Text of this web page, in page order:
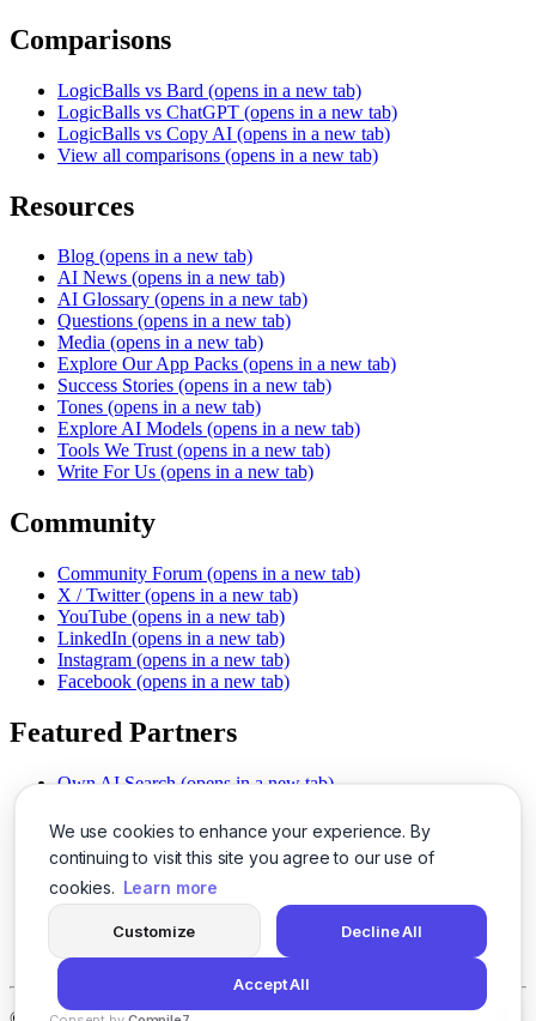
We use cookies to enhance your experience. By
continuing to visit this site you agree to our use of
cookies. Learn more
Customize Decline All
Accept All
Comparisons
LogicBalls vs Bard (opens in a new tab)
LogicBalls vs ChatGPT (opens in a new tab)
LogicBalls vs Copy AI (opens in a new tab)
View all comparisons (opens in a new tab)
Resources
Blog (opens in a new tab)
AI News (opens in a new tab)
AI Glossary (opens in a new tab)
Questions (opens in a new tab)
Media (opens in a new tab)
Explore Our App Packs (opens in a new tab)
Success Stories (opens in a new tab)
Tones (opens in a new tab)
Explore AI Models (opens in a new tab)
Tools We Trust (opens in a new tab)
Write For Us (opens in a new tab)
Community
Community Forum (opens in a new tab)
X / Twitter (opens in a new tab)
YouTube (opens in a new tab)
LinkedIn (opens in a new tab)
Instagram (opens in a new tab)
Facebook (opens in a new tab)
Featured Partners
Own AI Search (opens in a new tab)
Chat With PDFs (opens in a new tab)
Smarter Social Comments
(opens in a new tab)
Instant Voice Overs (opens in a new tab)
AI Image Magic (opens in a new tab)
(opens in a new tab)
SSO Made Simple
(opens in a new tab)
Never Miss Calls (opens in a new tab)